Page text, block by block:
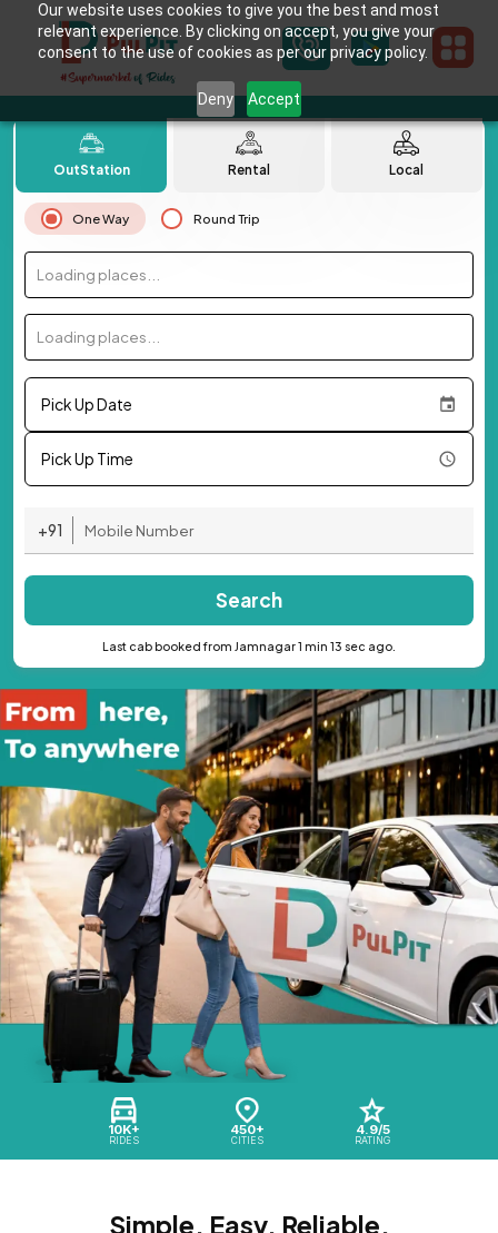
Our website uses cookies to give you the best and most
relevant experience. By clicking on accept, you give your
consent to the use of cookies as per our privacy policy.
Deny Accept
10K+
RIDES
450+
CITIES
4.9/5
RATING
OutStation Rental Local
One Way Round Trip
Loading places...
Loading places...
Pick Up Date
Pick Up Time
+91
Search
Last cab booked from Jamnagar 1 min 13 sec ago.
Simple. Easy. Reliable.